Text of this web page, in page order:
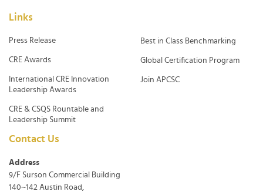
Links
Press Release
CRE Awards
International CRE Innovation
Leadership Awards
CRE & CSQS Rountable and
Leadership Summit
Best in Class Benchmarking
Global Certification Program
Join APCSC
Contact Us
Address
9/F Surson Commercial Building
140~142 Austin Road,